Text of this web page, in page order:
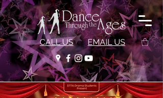
CALL US EMAIL US